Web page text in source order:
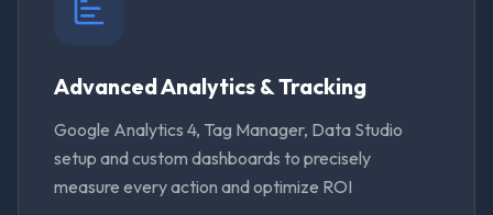
Advanced Analytics & Tracking
Google Analytics 4, Tag Manager, Data Studio
setup and custom dashboards to precisely
measure every action and optimize ROI